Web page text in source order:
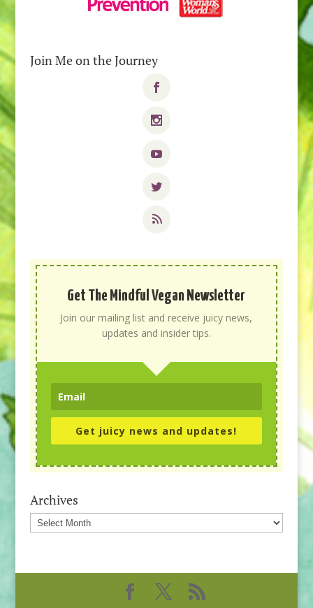
Join Me on the Journey
Get The Mindful Vegan Newsletter
Join our mailing list and receive juicy news,
updates and insider tips.
Get juicy news and updates!
Archives
Archives